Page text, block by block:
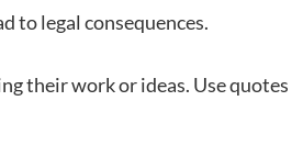
to legal consequences.
their work or ideas. Use quotes